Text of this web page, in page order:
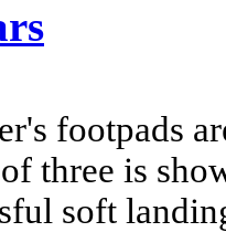
footpads
three is
soft